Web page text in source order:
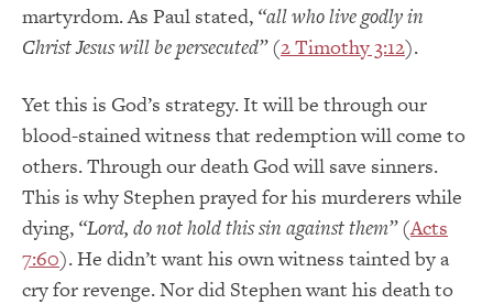
martyrdom. As Paul stated, “all who live godly in
Christ Jesus will be persecuted”(2 Timothy 3:12).
Yet this is God’s strategy. It will be through our
blood-stained witness that redemption will come to
others. Through our death God will save sinners.
This is why Stephen prayed for his murderers while
dying, “Lord, do not hold this sin against them”(Acts
7:60). He didn’t want his own witness tainted by a
cry for revenge. Nor did Stephen want his death to